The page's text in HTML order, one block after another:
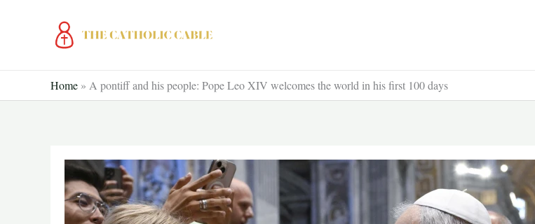
Home » A pontiff and his people: Pope Leo XIV welcomes the world in his first 100 days